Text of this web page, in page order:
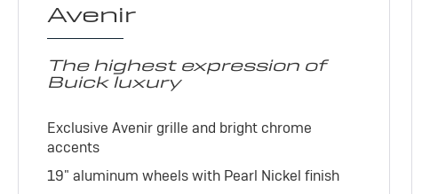
Avenir
The highest expression of
Buick luxury
Exclusive Avenir grille and bright chrome
accents
19" aluminum wheels with Pearl Nickel finish